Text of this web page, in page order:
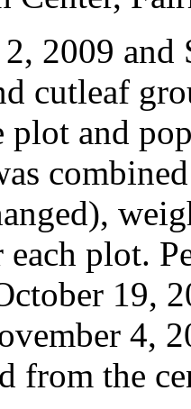
2009
cutleaf
plot and
plot.
19,
4,
from the